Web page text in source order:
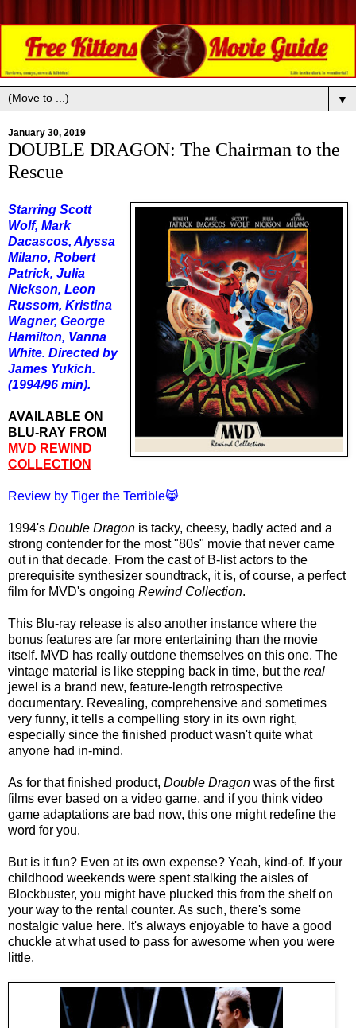
▼
January 30, 2019
DOUBLE DRAGON: The Chairman to the
Rescue
Starring Scott
Wolf, Mark
Dacascos, Alyssa
Milano, Robert
Patrick, Julia
Nickson, Leon
Russom, Kristina
Wagner, George
Hamilton, Vanna
White. Directed by
James Yukich.
(1994/96 min).
AVAILABLE ON
BLU-RAY FROM
MVD REWIND
COLLECTION
Review by Tiger the Terrible😸
1994's Double Dragon is tacky, cheesy, badly acted and a
strong contender for the most "80s" movie that never came
out in that decade. From the cast of B-list actors to the
prerequisite synthesizer soundtrack, it is, of course, a perfect
film for MVD's ongoing Rewind Collection.
This Blu-ray release is also another instance where the
bonus features are far more entertaining than the movie
itself. MVD has really outdone themselves on this one. The
vintage material is like stepping back in time, but the real
jewel is a brand new, feature-length retrospective
documentary. Revealing, comprehensive and sometimes
very funny, it tells a compelling story in its own right,
especially since the finished product wasn't quite what
anyone had in-mind.
As for that finished product, Double Dragon was of the first
films ever based on a video game, and if you think video
game adaptations are bad now, this one might redefine the
word for you.
But is it fun? Even at its own expense? Yeah, kind-of. If your
childhood weekends were spent stalking the aisles of
Blockbuster, you might have plucked this from the shelf on
your way to the rental counter. As such, there's some
nostalgic value here. It's always enjoyable to have a good
chuckle at what used to pass for awesome when you were
little.